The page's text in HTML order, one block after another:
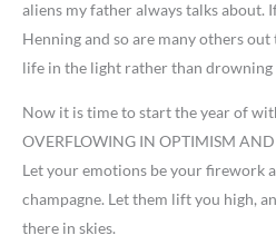
aliens my father always talks about.
Henning and so are many others
life in the light rather than drowning
Now it is time to start the year of
OVERFLOWING IN OPTIMISM AND
Let your emotions be your firework
champagne. Let them lift you high,
there in skies.